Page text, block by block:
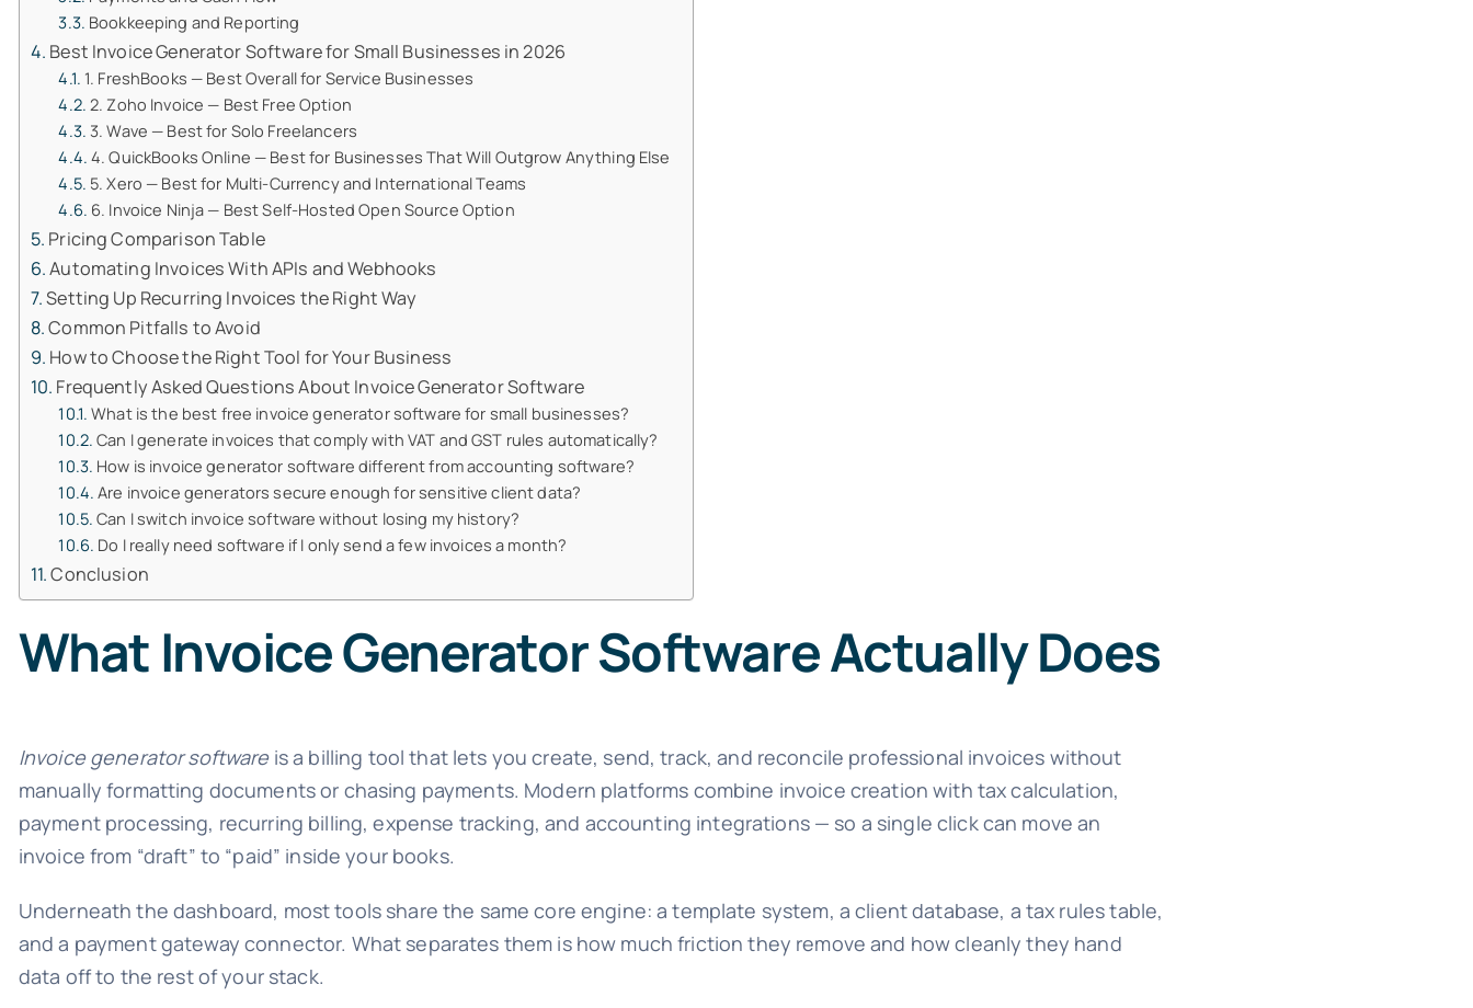
Bookkeeping and Reporting
Best Invoice Generator Software for Small Businesses in 2026
1. FreshBooks — Best Overall for Service Businesses
2. Zoho Invoice — Best Free Option
3. Wave — Best for Solo Freelancers
4. QuickBooks Online — Best for Businesses That Will Outgrow Anything Else
5. Xero — Best for Multi-Currency and International Teams
6. Invoice Ninja — Best Self-Hosted Open Source Option
Pricing Comparison Table
Automating Invoices With APIs and Webhooks
Setting Up Recurring Invoices the Right Way
Common Pitfalls to Avoid
How to Choose the Right Tool for Your Business
Frequently Asked Questions About Invoice Generator Software
What is the best free invoice generator software for small businesses?
Can I generate invoices that comply with VAT and GST rules automatically?
How is invoice generator software different from accounting software?
Are invoice generators secure enough for sensitive client data?
Can I switch invoice software without losing my history?
Do I really need software if I only send a few invoices a month?
Conclusion
What Invoice Generator Software Actually Does
Invoice generator softwareis a billing tool that lets you create, send, track, and reconcile professional invoices without
manually formatting documents or chasing payments. Modern platforms combine invoice creation with tax calculation,
payment processing, recurring billing, expense tracking, and accounting integrations — so a single click can move an
invoice from “draft” to “paid” inside your books.
Underneath the dashboard, most tools share the same core engine: a template system, a client database, a tax rules table,
and a payment gateway connector. What separates them is how much friction they remove and how cleanly they hand
data off to the rest of your stack.